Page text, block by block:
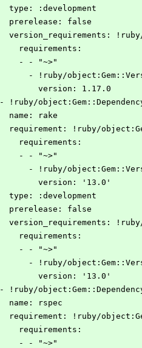
  type: :development
  prerelease: false
version_requirements:
    requirements:
    - - "~>"
- !ruby/
        version: 1.17.0
- !ruby/
  name: rake
requirement: !ruby/
    requirements:
    - - "~>"
- !ruby/
        version: '13.0'
  type: :development
  prerelease: false
version_requirements:
    requirements:
    - - "~>"
- !ruby/
        version: '13.0'
- !ruby/
  name: rspec
requirement: !ruby/
    requirements:
    - - "~>"